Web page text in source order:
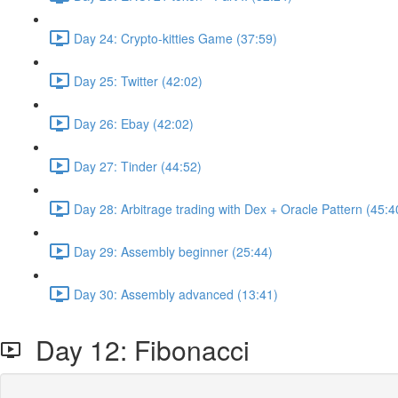
Day 24: Crypto-kitties Game (37:59)
Day 25: Twitter (42:02)
Day 26: Ebay (42:02)
Day 27: Tinder (44:52)
Day 28: Arbitrage trading with Dex + Oracle Pattern
Day 29: Assembly beginner (25:44)
Day 30: Assembly advanced (13:41)
Day 12: Fibonacci